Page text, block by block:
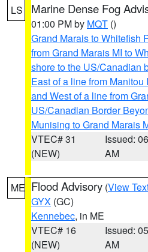
LS Marine Dense Fog
01:00 PM by MQT ()
Grand Marais to Whitefish
from Grand Marais MI to
shore to the US/Canadian
East of a line from Manitou
and West of a line from
US/Canadian Border
Munising to Grand Marais
VTEC# 31
(NEW)
Issued:
AM
ME Flood Advisory (View
GYX (GC)
Kennebec, in ME
VTEC# 16
(NEW)
Issued:
AM